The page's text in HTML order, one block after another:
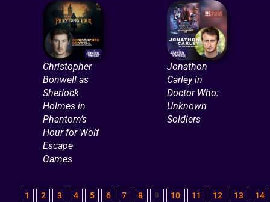
Christopher
Bonwell as
Sherlock
Holmes in
Phantom’s
Hour for Wolf
Escape
Games
Jonathon
Carley in
Doctor Who:
Unknown
Soldiers
1 2 3 4 5 6 7 8 9 10 11 12 13 14